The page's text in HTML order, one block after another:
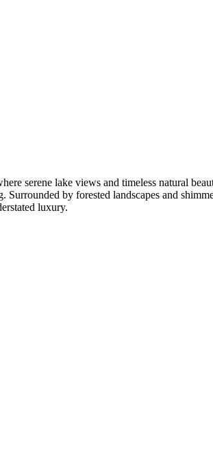
serene lake views and timeless natural
by forested landscapes and
luxury.